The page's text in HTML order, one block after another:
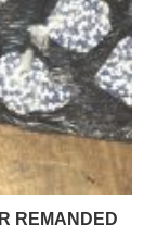
REMANDED